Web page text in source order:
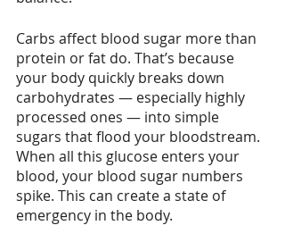
Carbs affect blood sugar more than
protein or fat do. That’s because
your body quickly breaks down
carbohydrates — especially highly
processed ones — into simple
sugars that flood your bloodstream.
When all this glucose enters your
blood, your blood sugar numbers
spike. This can create a state of
emergency in the body.